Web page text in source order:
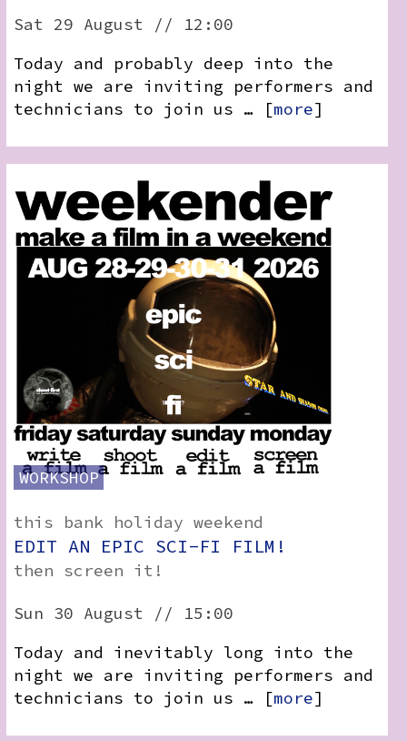
Sat 29 August // 12:00
Today and probably deep into the
night we are inviting performers and
technicians to join us … [more]
WORKSHOP
this bank holiday weekend
EDIT AN EPIC SCI-FI FILM!
then screen it!
Sun 30 August // 15:00
Today and inevitably long into the
night we are inviting performers and
technicians to join us … [more]